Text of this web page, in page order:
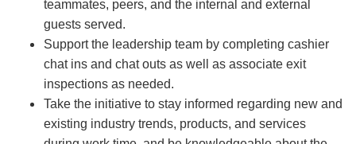
teammates, peers, and the internal and external
guests served.
Support the leadership team by completing cashier
chat ins and chat outs as well as associate exit
inspections as needed.
Take the initiative to stay informed regarding new and
existing industry trends, products, and services